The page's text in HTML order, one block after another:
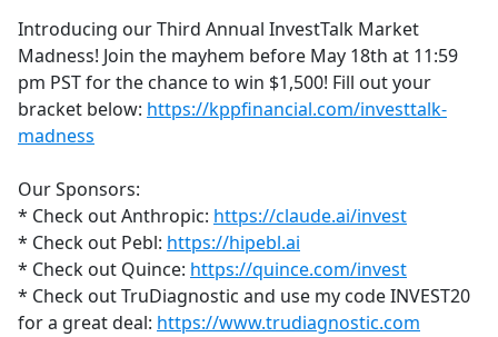
Introducing our Third Annual InvestTalk Market
Madness! Join the mayhem before May 18th at 11:59
pm PST for the chance to win $1,500! Fill out your
bracket below: https://kppfinancial.com/investtalk-
madness
Our Sponsors:
* Check out Anthropic: https://claude.ai/invest
* Check out Pebl: https://hipebl.ai
* Check out Quince: https://quince.com/invest
* Check out TruDiagnostic and use my code INVEST20
for a great deal: https://www.trudiagnostic.com